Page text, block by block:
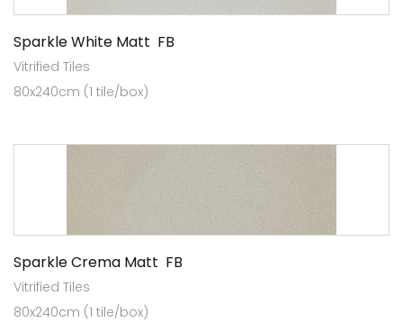
Sparkle White Matt FB
Vitrified Tiles
80x240cm (1 tile/box)
Sparkle Crema Matt FB
Vitrified Tiles
80x240cm (1 tile/box)